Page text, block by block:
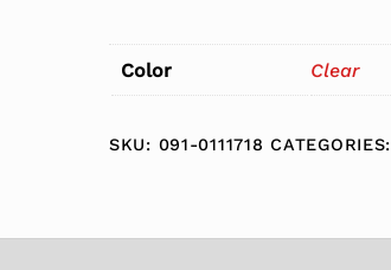
Color Clear
SKU: 091-0111718 CATEGORIES: